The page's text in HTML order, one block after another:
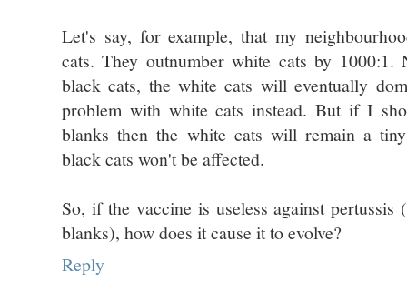
Let's say, for example, that my
cats. They outnumber white cats by
black cats, the white cats will eventually
problem with white cats instead. But if I
blanks then the white cats will remain a
black cats won't be affected.
So, if the vaccine is useless against
blanks), how does it cause it to evolve?
Reply